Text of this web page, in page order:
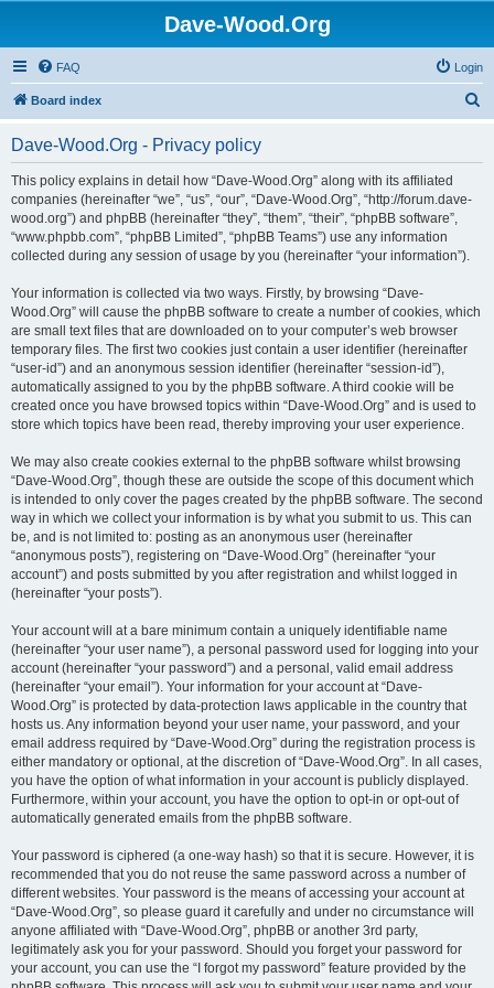
Dave-Wood.Org
FAQ Login
Board index
Dave-Wood.Org - Privacy policy
This policy explains in detail how “Dave-Wood.Org” along with its affiliated
companies (hereinafter “we”, “us”, “our”, “Dave-Wood.Org”, “http://forum.dave-
wood.org”) and phpBB (hereinafter “they”, “them”, “their”, “phpBB software”,
“www.phpbb.com”, “phpBB Limited”, “phpBB Teams”) use any information
collected during any session of usage by you (hereinafter “your information”).
Your information is collected via two ways. Firstly, by browsing “Dave-
Wood.Org” will cause the phpBB software to create a number of cookies, which
are small text files that are downloaded on to your computer’s web browser
temporary files. The first two cookies just contain a user identifier (hereinafter
“user-id”) and an anonymous session identifier (hereinafter “session-id”),
automatically assigned to you by the phpBB software. A third cookie will be
created once you have browsed topics within “Dave-Wood.Org” and is used to
store which topics have been read, thereby improving your user experience.
We may also create cookies external to the phpBB software whilst browsing
“Dave-Wood.Org”, though these are outside the scope of this document which
is intended to only cover the pages created by the phpBB software. The second
way in which we collect your information is by what you submit to us. This can
be, and is not limited to: posting as an anonymous user (hereinafter
“anonymous posts”), registering on “Dave-Wood.Org” (hereinafter “your
account”) and posts submitted by you after registration and whilst logged in
(hereinafter “your posts”).
Your account will at a bare minimum contain a uniquely identifiable name
(hereinafter “your user name”), a personal password used for logging into your
account (hereinafter “your password”) and a personal, valid email address
(hereinafter “your email”). Your information for your account at “Dave-
Wood.Org” is protected by data-protection laws applicable in the country that
hosts us. Any information beyond your user name, your password, and your
email address required by “Dave-Wood.Org” during the registration process is
either mandatory or optional, at the discretion of “Dave-Wood.Org”. In all cases,
you have the option of what information in your account is publicly displayed.
Furthermore, within your account, you have the option to opt-in or opt-out of
automatically generated emails from the phpBB software.
Your password is ciphered (a one-way hash) so that it is secure. However, it is
recommended that you do not reuse the same password across a number of
different websites. Your password is the means of accessing your account at
“Dave-Wood.Org”, so please guard it carefully and under no circumstance will
anyone affiliated with “Dave-Wood.Org”, phpBB or another 3rd party,
legitimately ask you for your password. Should you forget your password for
your account, you can use the “I forgot my password” feature provided by the